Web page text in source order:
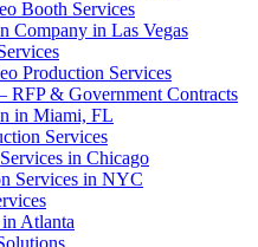
Booth Services
Company in Las Vegas
Production Services
& Government Contracts
in Miami, FL
Services
in Chicago
Services in NYC
Atlanta